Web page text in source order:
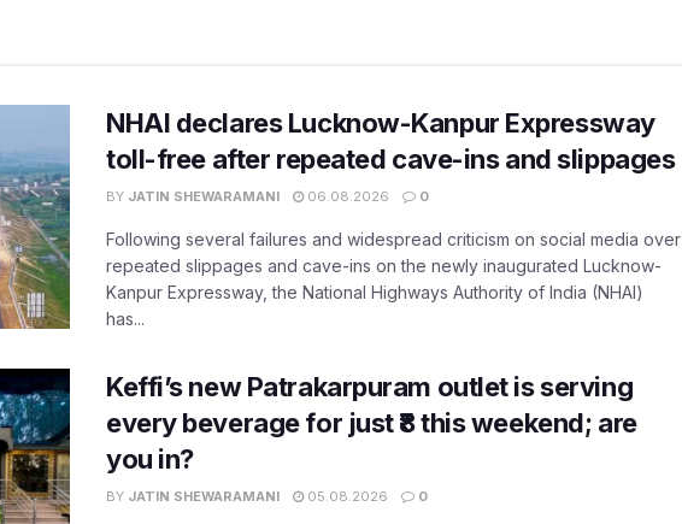
NHAI declares Lucknow-Kanpur Expressway
toll-free after repeated cave-ins and slippages
BY JATIN SHEWARAMANI 06.08.2026 0
Following several failures and widespread criticism on social media over
repeated slippages and cave-ins on the newly inaugurated Lucknow-
Kanpur Expressway, the National Highways Authority of India (NHAI)
has...
Keffi’s new Patrakarpuram outlet is serving
every beverage for just ₹8 this weekend; are
you in?
BY JATIN SHEWARAMANI 05.08.2026 0